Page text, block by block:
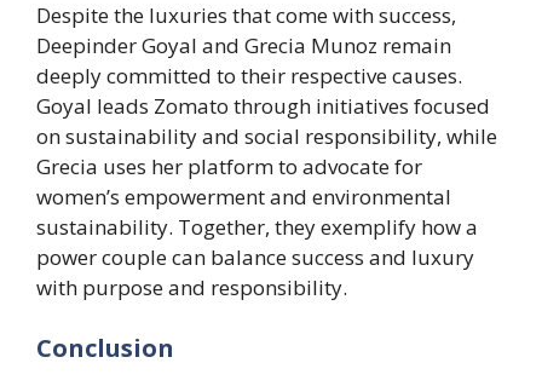
Despite the luxuries that come with success,
Deepinder Goyal and Grecia Munoz remain
deeply committed to their respective causes.
Goyal leads Zomato through initiatives focused
on sustainability and social responsibility, while
Grecia uses her platform to advocate for
women’s empowerment and environmental
sustainability. Together, they exemplify how a
power couple can balance success and luxury
with purpose and responsibility.
Conclusion